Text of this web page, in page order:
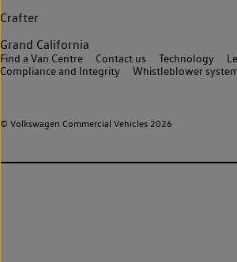
Crafter
Grand California
© Volkswagen Commercial Vehicles 2026
Find a Van Centre Contact us Technology
Compliance and Integrity
Whistleblower